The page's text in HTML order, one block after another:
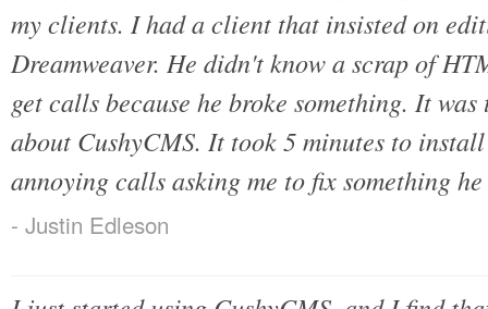
my clients. I had a client that insisted on
Dreamweaver. He didn't know a scrap of
get calls because he broke something. It
about CushyCMS. It took 5 minutes to
annoying calls asking me to fix something
- Justin Edleson